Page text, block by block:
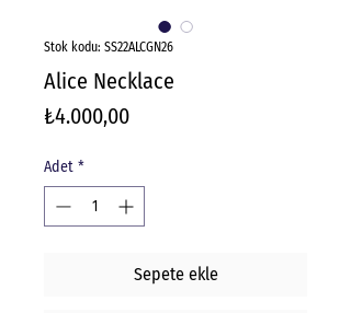
Stok kodu: SS22ALCGN26
Alice Necklace
₺4.000,00Fiyat
Adet *
Sepete ekle